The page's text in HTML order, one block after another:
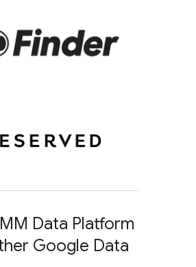
Data Platform
Google Data